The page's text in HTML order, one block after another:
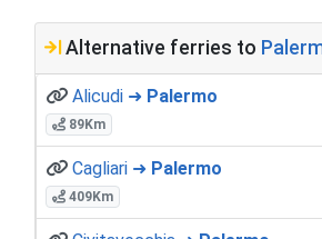
Alternative ferries to
Alicudi ➜ Palermo
89Km
Cagliari ➜ Palermo
409Km